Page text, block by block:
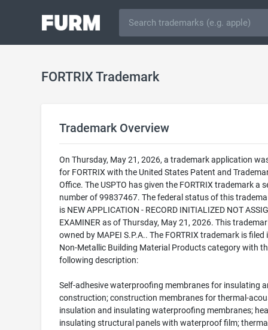
FORTRIX Trademark
Trademark Overview
On Thursday, May 21, 2026, a trademark application
for FORTRIX with the United States Patent and
Office. The USPTO has given the FORTRIX trademark a
number of 99837467. The federal status of this
is NEW APPLICATION - RECORD INITIALIZED NOT
EXAMINER as of Thursday, May 21, 2026. This
owned by MAPEI S.P.A.. The FORTRIX trademark is filed
Non-Metallic Building Material Products category with
following description:
Self-adhesive waterproofing membranes for insulating
construction; construction membranes for thermal-
insulation and insulating waterproofing membranes;
insulating structural panels with waterproof film;